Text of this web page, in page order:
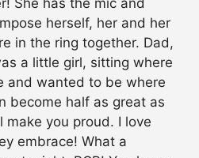
She has the mic and
herself, her and her
in the ring together. Dad,
a little girl, sitting where
and wanted to be where
become half as great as
make you proud. I love
embrace! What a